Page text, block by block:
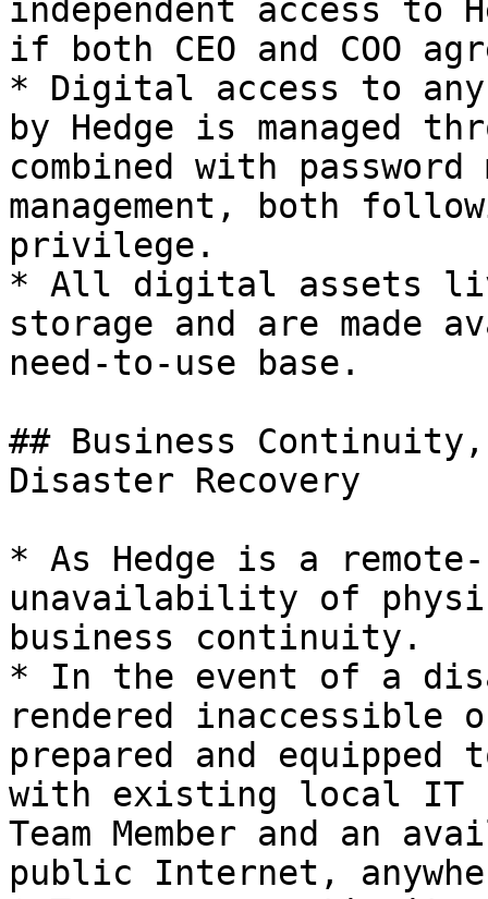
independent access to
if both CEO and COO
* Digital access to any
by Hedge is managed
combined with password
management, both
privilege.
* All digital assets
storage and are made
need-to-use base.
## Business Continuity,
Disaster Recovery
* As Hedge is a
unavailability of
business continuity.
* In the event of a
rendered inaccessible
prepared and
with existing local IT
Team Member and an
public Internet,